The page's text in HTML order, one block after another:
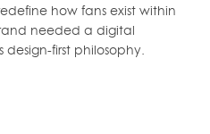
how fans exist within
needed a digital
first philosophy.